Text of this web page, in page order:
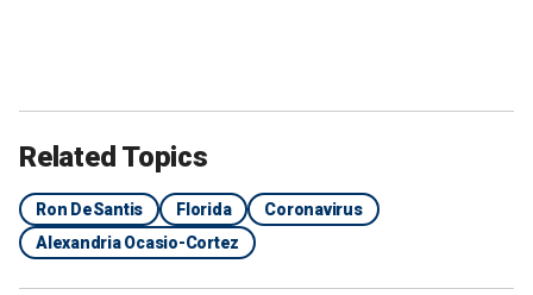
Related Topics
Ron DeSantis Florida
Coronavirus
Alexandria Ocasio-Cortez